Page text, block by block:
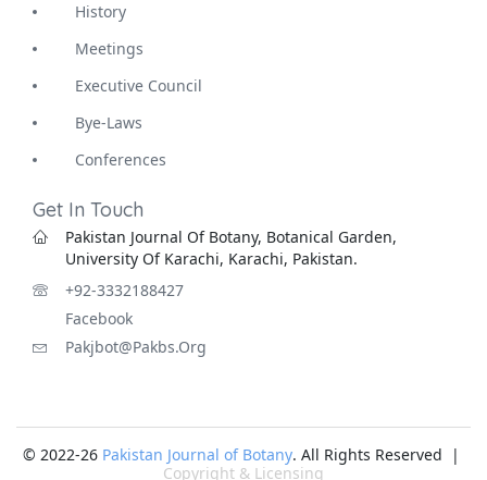
History
Meetings
Executive Council
Bye-Laws
Conferences
Get In Touch
Pakistan Journal Of Botany, Botanical Garden,
University Of Karachi, Karachi, Pakistan.
+92-3332188427
Facebook
Pakjbot@pakbs.org
© 2022-26 Pakistan Journal of Botany. All Rights Reserved |
Copyright & Licensing